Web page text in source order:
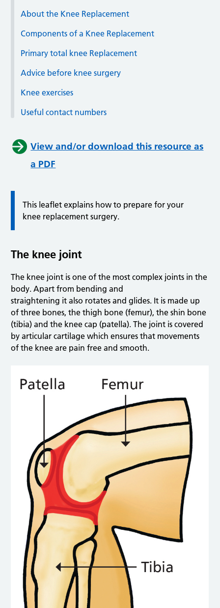
About the Knee Replacement
Components of a Knee Replacement
Primary total knee Replacement
Advice before knee surgery
Knee exercises
Useful contact numbers
View and/or download this resource as
a PDF
This leaflet explains how to prepare for your
knee replacement surgery.
The knee joint
The knee joint is one of the most complex joints in the
body. Apart from bending and
straightening it also rotates and glides. It is made up
of three bones, the thigh bone (femur), the shin bone
(tibia) and the knee cap (patella). The joint is covered
by articular cartilage which ensures that movements
of the knee are pain free and smooth.